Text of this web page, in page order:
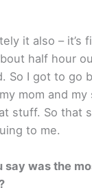
it also – it’s
half hour
So I got to go
mom and my
stuff. So that
to me.
say was the